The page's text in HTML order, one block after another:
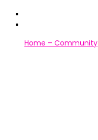
Home – Community